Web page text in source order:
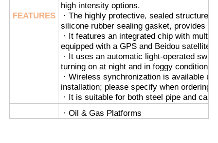
Explosion Proof Cable Glands
Explosion Proof Plug And Socket
FEATURES
high intensity options.
· The highly protective, sealed structure,
silicone rubber sealing gasket, provides
· It features an integrated chip with
equipped with a GPS and Beidou satellite
· It uses an automatic light-operated
turning on at night and in foggy conditions,
· Wireless synchronization is available
installation; please specify when ordering.
· It is suitable for both steel pipe and
· Oil & Gas Platforms